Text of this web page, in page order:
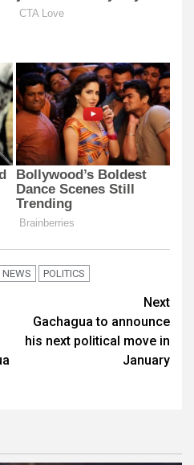
NEWS POLITICS
Next
Gachagua to announce
his next political move in
January